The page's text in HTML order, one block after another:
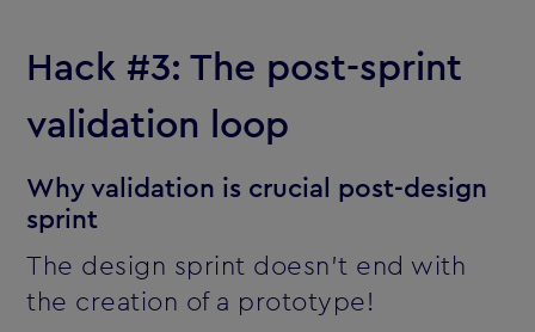
Hack #3: The post-sprint
validation loop
Why validation is crucial post-design
sprint
The design sprint doesn’t end with
the creation of a prototype!